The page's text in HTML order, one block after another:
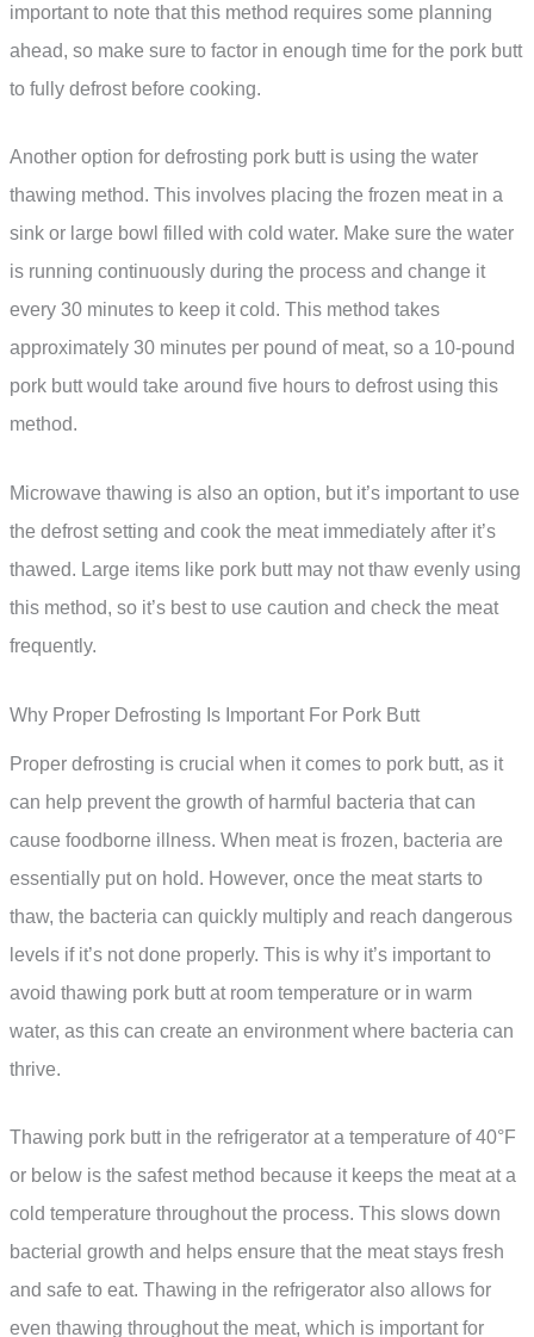
important to note that this method requires some planning
ahead, so make sure to factor in enough time for the pork butt
to fully defrost before cooking.
Another option for defrosting pork butt is using the water
thawing method. This involves placing the frozen meat in a
sink or large bowl filled with cold water. Make sure the water
is running continuously during the process and change it
every 30 minutes to keep it cold. This method takes
approximately 30 minutes per pound of meat, so a 10-pound
pork butt would take around five hours to defrost using this
method.
Microwave thawing is also an option, but it’s important to use
the defrost setting and cook the meat immediately after it’s
thawed. Large items like pork butt may not thaw evenly using
this method, so it’s best to use caution and check the meat
frequently.
Why Proper Defrosting Is Important For Pork Butt
Proper defrosting is crucial when it comes to pork butt, as it
can help prevent the growth of harmful bacteria that can
cause foodborne illness. When meat is frozen, bacteria are
essentially put on hold. However, once the meat starts to
thaw, the bacteria can quickly multiply and reach dangerous
levels if it’s not done properly. This is why it’s important to
avoid thawing pork butt at room temperature or in warm
water, as this can create an environment where bacteria can
thrive.
Thawing pork butt in the refrigerator at a temperature of 40°F
or below is the safest method because it keeps the meat at a
cold temperature throughout the process. This slows down
bacterial growth and helps ensure that the meat stays fresh
and safe to eat. Thawing in the refrigerator also allows for
even thawing throughout the meat, which is important for